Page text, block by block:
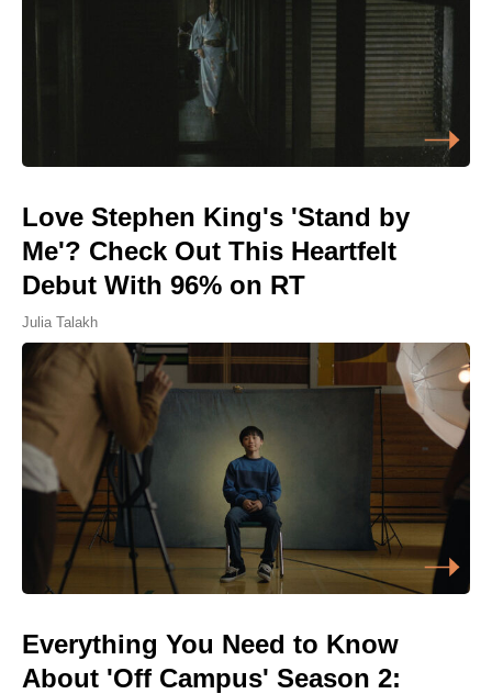
Love Stephen King's 'Stand by
Me'? Check Out This Heartfelt
Debut With 96% on RT
Julia Talakh
Everything You Need to Know
About 'Off Campus' Season 2: